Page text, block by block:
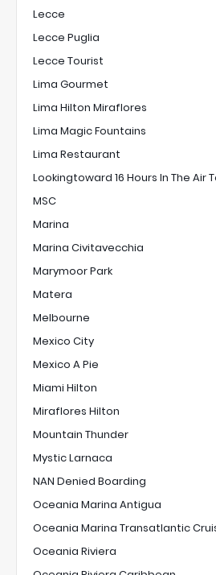
Lecce
Lecce Puglia
Lecce Tourist
Lima Gourmet
Lima Hilton Miraflores
Lima Magic Fountains
Lima Restaurant
Lookingtoward 16 Hours In The Air
MSC
Marina
Marina Civitavecchia
Marymoor Park
Matera
Melbourne
Mexico City
Mexico A Pie
Miami Hilton
Miraflores Hilton
Mountain Thunder
Mystic Larnaca
NAN Denied Boarding
Oceania Marina Antigua
Oceania Marina Transatlantic
Oceania Riviera